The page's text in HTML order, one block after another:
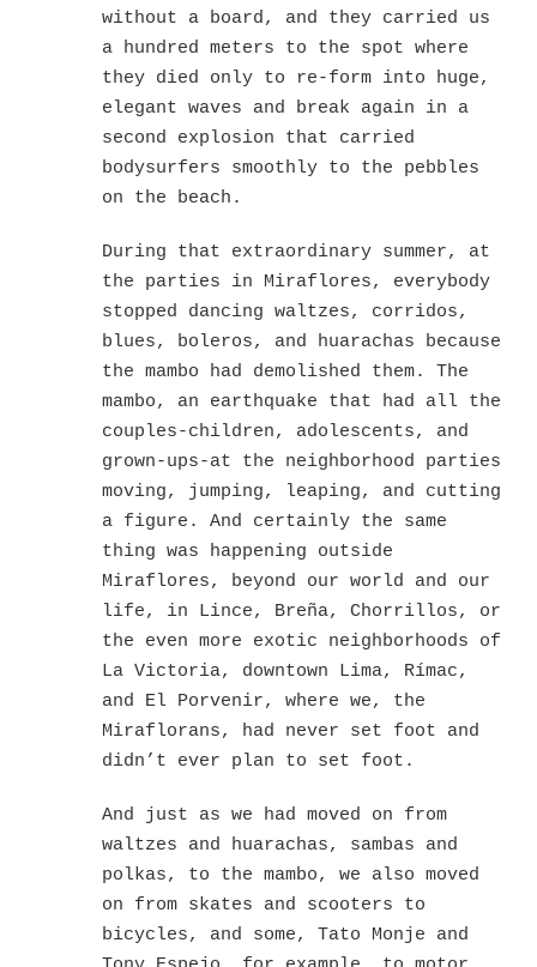
without a board, and they carried us
a hundred meters to the spot where
they died only to re-form into huge,
elegant waves and break again in a
second explosion that carried
bodysurfers smoothly to the pebbles
on the beach.
During that extraordinary summer, at
the parties in Miraflores, everybody
stopped dancing waltzes, corridos,
blues, boleros, and huarachas because
the mambo had demolished them. The
mambo, an earthquake that had all the
couples-children, adolescents, and
grown-ups-at the neighborhood parties
moving, jumping, leaping, and cutting
a figure. And certainly the same
thing was happening outside
Miraflores, beyond our world and our
life, in Lince, Breña, Chorrillos, or
the even more exotic neighborhoods of
La Victoria, downtown Lima, Rímac,
and El Porvenir, where we, the
Miraflorans, had never set foot and
didn’t ever plan to set foot.
And just as we had moved on from
waltzes and huarachas, sambas and
polkas, to the mambo, we also moved
on from skates and scooters to
bicycles, and some, Tato Monje and